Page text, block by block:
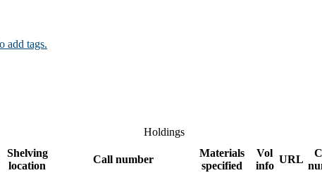
add tags.
Holdings
Shelving
location
Call number
Materials
specified
Vol
info
URL